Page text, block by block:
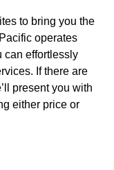
to bring you the
operates
can effortlessly
If there are
present you with
either price or